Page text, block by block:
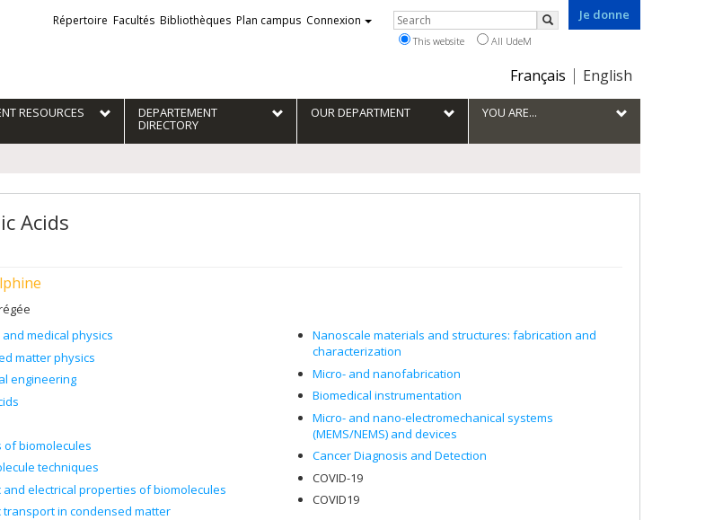
Je donne
Choix
la
langue
Français English
Liens
externes
Répertoire Facultés Bibliothèques Plan campus Connexion Rechercher
Search
This website All UdeM
RESOURCES DEPARTEMENT
DIRECTORY
OUR DEPARTMENT YOU ARE...
Acids
and medical physics
matter physics
engineering
of biomolecules
techniques
and electrical properties of biomolecules
transport in condensed matter
Nanoscale materials and structures: fabrication and
characterization
Micro- and nanofabrication
Biomedical instrumentation
Micro- and nano-electromechanical systems
(MEMS/NEMS) and devices
Cancer Diagnosis and Detection
COVID-19
COVID19